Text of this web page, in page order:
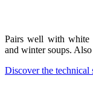
Pairs well with white
and winter soups.
Discover the technical